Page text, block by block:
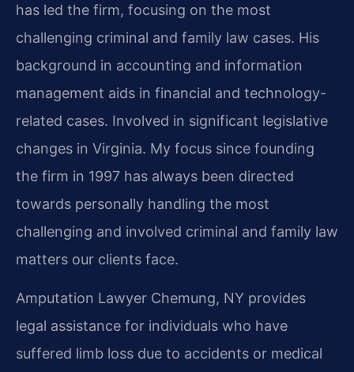
has led the firm, focusing on the most
challenging criminal and family law cases. His
background in accounting and information
management aids in financial and technology-
related cases. Involved in significant legislative
changes in Virginia. My focus since founding
the firm in 1997 has always been directed
towards personally handling the most
challenging and involved criminal and family law
matters our clients face.
Amputation Lawyer Chemung, NY provides
legal assistance for individuals who have
suffered limb loss due to accidents or medical